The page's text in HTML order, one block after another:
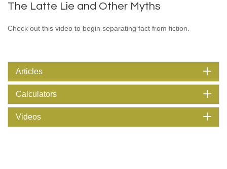
The Latte Lie and Other Myths
Check out this video to begin separating fact from fiction.
Articles
Calculators
Videos